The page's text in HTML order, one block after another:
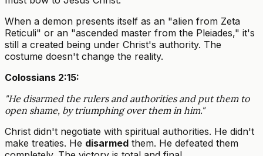
When a demon presents itself as an "alien from Zeta
Reticuli" or an "ascended master from the Pleiades," it's
still a created being under Christ's authority. The
costume doesn't change the reality.
Colossians 2:15:
"He disarmed the rulers and authorities and put them to
open shame, by triumphing over them in him."
Christ didn't negotiate with spiritual authorities. He didn't
make treaties. He disarmed them. He defeated them